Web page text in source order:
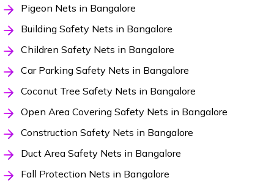
Pigeon Nets in Bangalore
Building Safety Nets in Bangalore
Children Safety Nets in Bangalore
Car Parking Safety Nets in Bangalore
Coconut Tree Safety Nets in Bangalore
Open Area Covering Safety Nets in Bangalore
Construction Safety Nets in Bangalore
Duct Area Safety Nets in Bangalore
Fall Protection Nets in Bangalore